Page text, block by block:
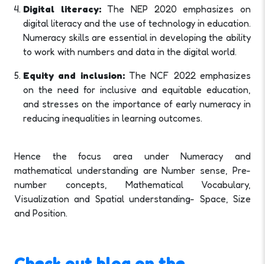
Digital literacy:The NEP 2020 emphasizes on
digital literacy and the use of technology in education.
Numeracy skills are essential in developing the ability
to work with numbers and data in the digital world.
Equity and inclusion:The NCF 2022 emphasizes
on the need for inclusive and equitable education,
and stresses on the importance of early numeracy in
reducing inequalities in learning outcomes.
Hence the focus area under Numeracy and
mathematical understanding are Number sense, Pre-
number concepts, Mathematical Vocabulary,
Visualization and Spatial understanding- Space, Size
and Position.